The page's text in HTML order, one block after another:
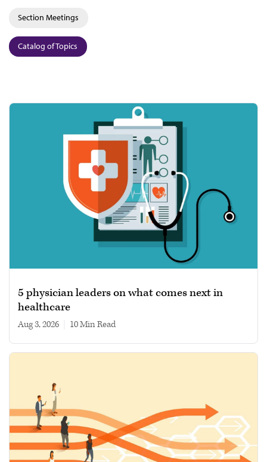
Section Meetings
Catalog of Topics
5 physician leaders on what comes next in
healthcare
Aug 3, 2026 10 min read